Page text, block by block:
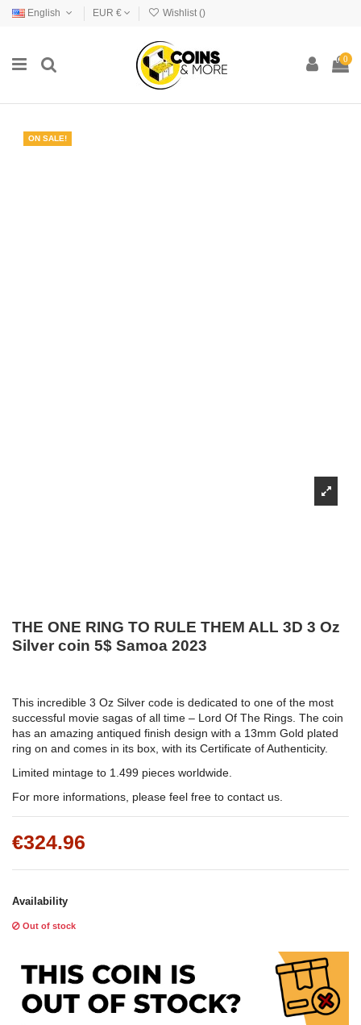
English EUR € Wishlist ()
0
ON SALE!
THE ONE RING TO RULE THEM ALL 3D 3 Oz
Silver coin 5$ Samoa 2023
This incredible 3 Oz Silver code is dedicated to one of the most
successful movie sagas of all time – Lord Of The Rings. The coin
has an amazing antiqued finish design with a 13mm Gold plated
ring on and comes in its box, with its Certificate of Authenticity.
Limited mintage to 1.499 pieces worldwide.
For more informations, please feel free to contact us.
€324.96
Availability
Out of stock